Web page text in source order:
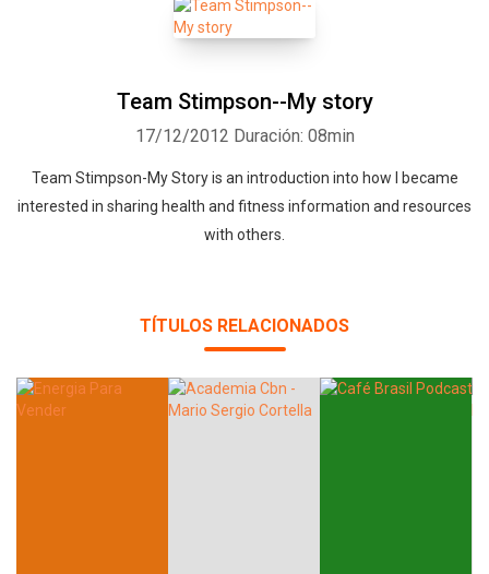
Team Stimpson--My story
17/12/2012 Duración: 08min
Team Stimpson-My Story is an introduction into how I became
interested in sharing health and fitness information and resources
with others.
TÍTULOS RELACIONADOS